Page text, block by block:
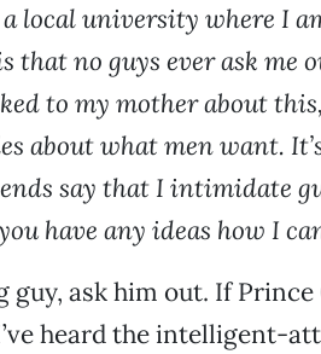
a local university where I
no guys ever ask me
to my mother about
about what men want.
say that I intimidate
have any ideas how I
ask him out. If Prince
heard the intelligent-